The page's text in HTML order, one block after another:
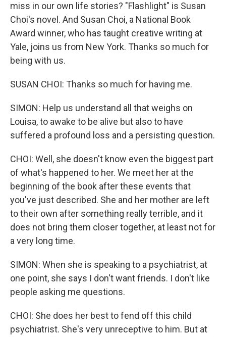
miss in our own life stories? "Flashlight" is Susan
Choi's novel. And Susan Choi, a National Book
Award winner, who has taught creative writing at
Yale, joins us from New York. Thanks so much for
being with us.
SUSAN CHOI: Thanks so much for having me.
SIMON: Help us understand all that weighs on
Louisa, to awake to be alive but also to have
suffered a profound loss and a persisting question.
CHOI: Well, she doesn't know even the biggest part
of what's happened to her. We meet her at the
beginning of the book after these events that
you've just described. She and her mother are left
to their own after something really terrible, and it
does not bring them closer together, at least not for
a very long time.
SIMON: When she is speaking to a psychiatrist, at
one point, she says I don't want friends. I don't like
people asking me questions.
CHOI: She does her best to fend off this child
psychiatrist. She's very unreceptive to him. But at